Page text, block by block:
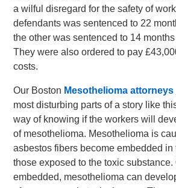
a wilful disregard for the safety of
defendants was sentenced to 22
the other was sentenced to 14
They were also ordered to pay
costs.
Our Boston Mesothelioma attorneys
most disturbing parts of a story like
way of knowing if the workers will
of mesothelioma. Mesothelioma is
asbestos fibers become embedded
those exposed to the toxic
embedded, mesothelioma can